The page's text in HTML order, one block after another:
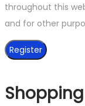
throughout this
and for other
Register